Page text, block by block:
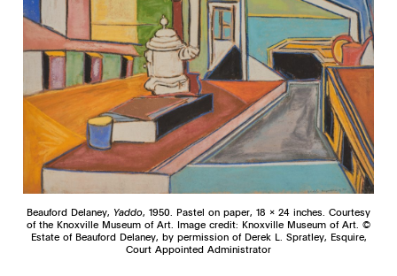
Beauford Delaney, Yaddo, 1950. Pastel on paper, 18 x 24 inches. Courtesy
of the Knoxville Museum of Art. Image credit: Knoxville Museum of Art. ©
Estate of Beauford Delaney, by permission of Derek L. Spratley, Esquire,
Court Appointed Administrator